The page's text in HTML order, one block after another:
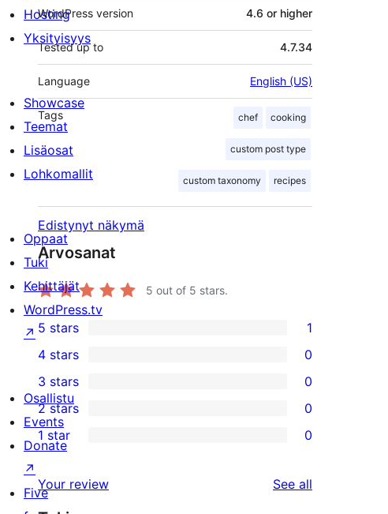
WordPress version 4.6 or higher
Tested up to 4.7.34
Language English (US)
Tags chef cooking
custom post type
custom taxonomy recipes
Edistynyt näkymä
Arvosanat
5 out of 5 stars.
1
5-
star
review
5 stars 1
4-
star
reviews
4 stars 0
0
3-
star
3 stars 0
0
2-
reviews
2 stars 0
0
star
1 star 0
Your review See all
Hosting
Yksityisyys
Showcase
Teemat
Lisäosat
Lohkomallit
Oppaat
Tuki
Kehittäjät
WordPress.tv
↗
Osallistu
Events
Donate
↗
Five